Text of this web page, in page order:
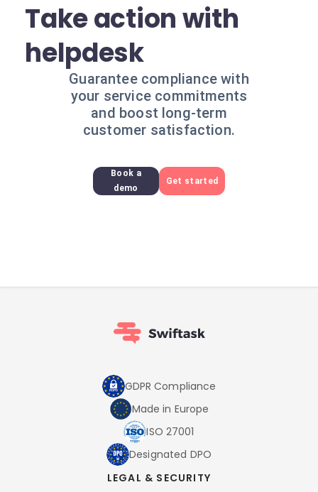
Take action with
helpdesk
Guarantee compliance with
your service commitments
and boost long-term
customer satisfaction.
Book a
demo
Get started
GDPR Compliance
Made in Europe
ISO 27001
Designated DPO
LEGAL & SECURITY